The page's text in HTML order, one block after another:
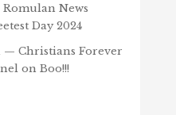
News
Day 2024
Christians Forever
on Boo!!!